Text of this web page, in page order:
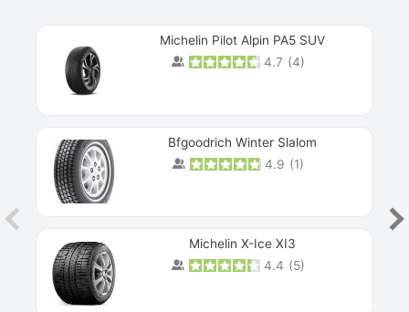
Michelin Pilot Alpin PA5 SUV
4.7 (4)
Bfgoodrich Winter Slalom
4.9 (1)
Michelin X-Ice XI3
4.4 (5)